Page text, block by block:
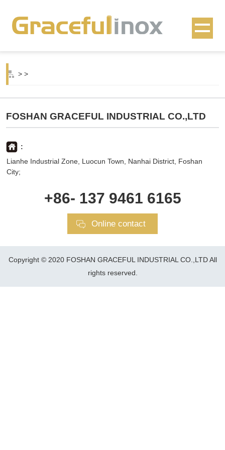
> >
FOSHAN GRACEFUL INDUSTRIAL CO.,LTD
:
Lianhe Industrial Zone, Luocun Town, Nanhai District, Foshan
City;
+86- 137 9461 6165
Online contact
Copyright © 2020 FOSHAN GRACEFUL INDUSTRIAL CO.,LTD All
rights reserved.